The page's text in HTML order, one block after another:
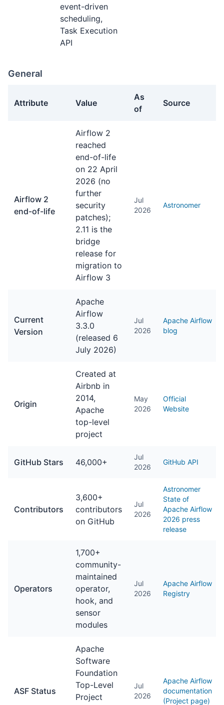
event-driven
scheduling,
Task Execution
API
General
Attribute Value
As
of
Source
Airflow 2
end-of-life
Airflow 2
reached
end-of-life
on 22 April
2026 (no
further
security
patches);
2.11 is the
bridge
release for
migration to
Airflow 3
Jul
2026
Astronomer
Current
Version
Apache
Airflow
3.3.0
(released 6
July 2026)
Jul
2026
Apache Airflow
blog
Origin
Created at
Airbnb in
2014,
Apache
top-level
project
May
2026
Official
Website
GitHub Stars 46,000+
Jul
2026
GitHub API
Contributors
3,600+
contributors
on GitHub
Jul
2026
Astronomer
State of
Apache Airflow
2026 press
release
Operators
1,700+
community-
maintained
operator,
hook, and
sensor
modules
Jul
2026
Apache Airflow
Registry
ASF Status
Apache
Software
Foundation
Top-Level
Project
Jul
2026
Apache Airflow
documentation
(Project page)